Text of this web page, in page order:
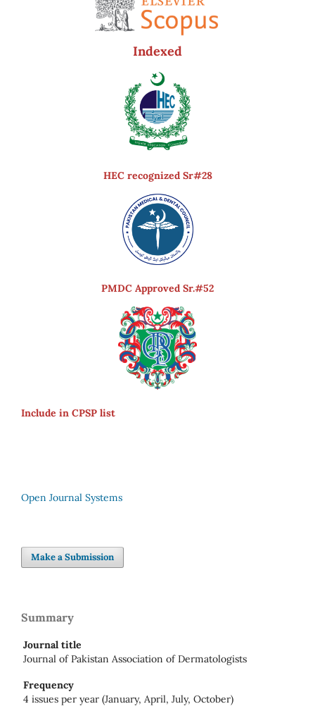
Indexed
HEC recognized Sr#28
PMDC Approved Sr.#52
Include in CPSP list
Open Journal Systems
Make a Submission
Summary
Journal title
Journal of Pakistan Association of Dermatologists
Frequency
4 issues per year (January, April, July, October)